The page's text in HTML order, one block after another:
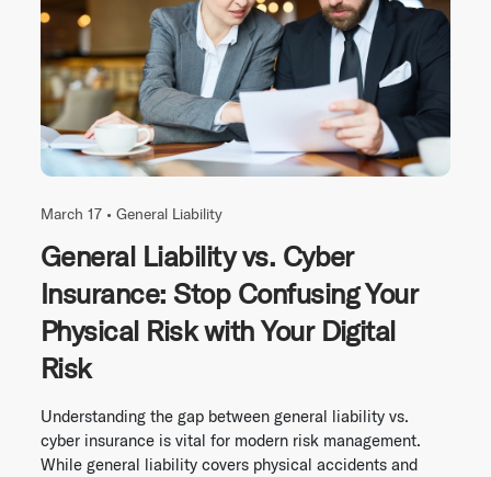
March 17 • General Liability
General Liability vs. Cyber
Insurance: Stop Confusing Your
Physical Risk with Your Digital
Risk
Understanding the gap between general liability vs.
cyber insurance is vital for modern risk management.
While general liability covers physical accidents and